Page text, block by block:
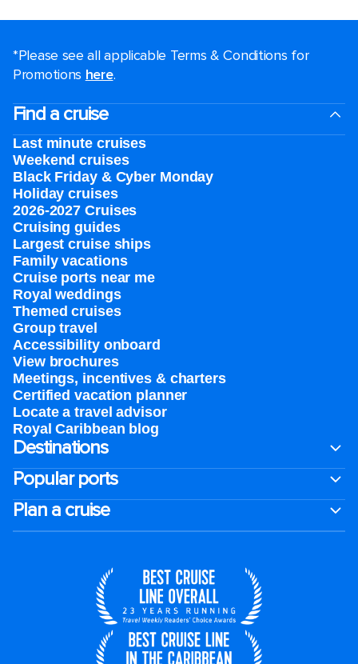
*Please see all applicable Terms & Conditions for
Promotions here.
Find a cruise
Last minute cruises
Weekend cruises
Black Friday & Cyber Monday
Holiday cruises
2026-2027 Cruises
Cruising guides
Largest cruise ships
Family vacations
Cruise ports near me
Royal weddings
Themed cruises
Group travel
Accessibility onboard
View brochures
Meetings, incentives & charters​
Certified vacation planner
Locate a travel advisor
Royal Caribbean blog
Destinations
Popular ports
Plan a cruise